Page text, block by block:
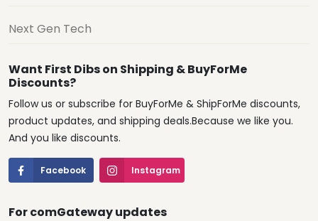
Next Gen Tech
Want First Dibs on Shipping & BuyForMe
Discounts?
Follow us or subscribe for BuyForMe & ShipForMe discounts,
product updates, and shipping deals.Because we like you.
And you like discounts.
Facebook Instagram
For comGateway updates